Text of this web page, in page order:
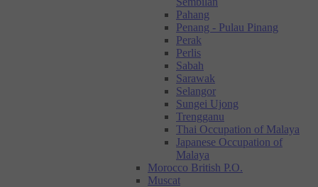
Pahang
Penang - Pulau Pinang
Perak
Perlis
Sabah
Sarawak
Selangor
Sungei Ujong
Trengganu
Thai Occupation of Malaya
Japanese Occupation of
Malaya
Morocco British P.O.
Muscat